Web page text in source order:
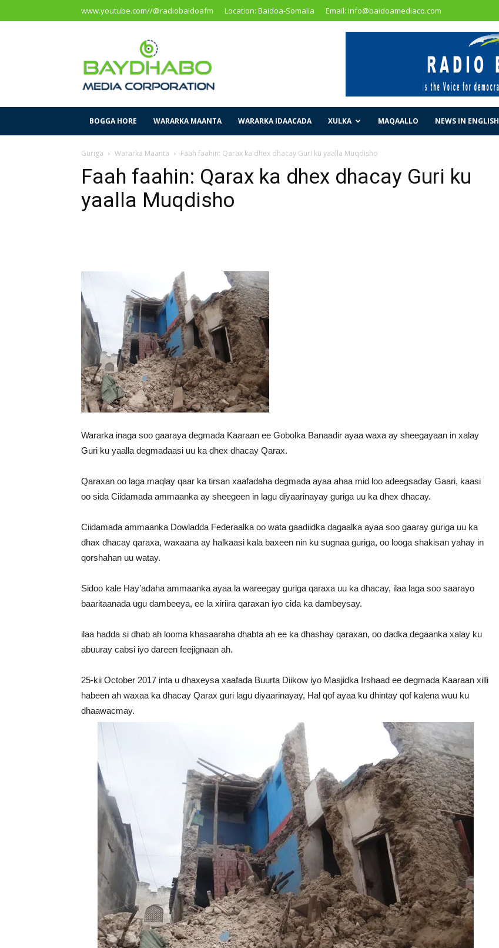
www.youtube.com//@radiobaidoafm Location: Baidoa-Somalia Email: Info@baidoamediaco.com
Corporation
BOGGA HORE WARARKA MAANTA WARARKA IDAACADA XULKA MAQAALLO NEWS IN ENGLISH
Guriga Wararka Maanta Faah faahin: Qarax ka dhex dhacay Guri ku yaalla Muqdisho
Faah faahin: Qarax ka dhex dhacay Guri ku
yaalla Muqdisho
Wararka inaga soo gaaraya degmada Kaaraan ee Gobolka Banaadir ayaa waxa ay sheegayaan in xalay
Guri ku yaalla degmadaasi uu ka dhex dhacay Qarax.
Qaraxan oo laga maqlay qaar ka tirsan xaafadaha degmada ayaa ahaa mid loo adeegsaday Gaari, kaasi
oo sida Ciidamada ammaanka ay sheegeen in lagu diyaarinayay guriga uu ka dhex dhacay.
Ciidamada ammaanka Dowladda Federaalka oo wata gaadiidka dagaalka ayaa soo gaaray guriga uu ka
dhax dhacay qaraxa, waxaana ay halkaasi kala baxeen nin ku sugnaa guriga, oo looga shakisan yahay in
qorshahan uu watay.
Sidoo kale Hay’adaha ammaanka ayaa la wareegay guriga qaraxa uu ka dhacay, ilaa laga soo saarayo
baaritaanada ugu dambeeya, ee la xiriira qaraxan iyo cida ka dambeysay.
ilaa hadda si dhab ah looma khasaaraha dhabta ah ee ka dhashay qaraxan, oo dadka degaanka xalay ku
abuuray cabsi iyo dareen feejignaan ah.
25-kii October 2017 inta u dhaxeysa xaafada Buurta Diikow iyo Masjidka Irshaad ee degmada Kaaraan xilli
habeen ah waxaa ka dhacay Qarax guri lagu diyaarinayay, Hal qof ayaa ku dhintay qof kalena wuu ku
dhaawacmay.